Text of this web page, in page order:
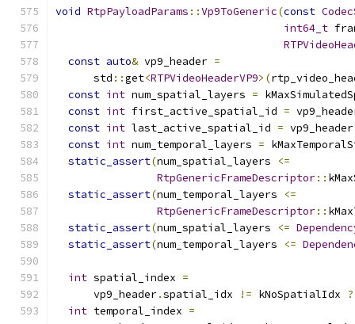
void RtpPayloadParams ::Vp9ToGeneric(const
int64_t
const auto& vp9_header =
      std
::get<RTPVideoHeaderVP9>(
const int num_spatial_layers =
const int first_active_spatial_id =
const int last_active_spatial_id = vp9_header
const int num_temporal_layers =
static_assert(num_spatial_layers
<=
RtpGenericFrameDescriptor::
static_assert(num_temporal_layers
<=
RtpGenericFrameDescriptor::
static_assert(num_spatial_layers <=
static_assert(num_temporal_layers <=
int spatial_index =
      vp9_header
.spatial_idx != kNoSpatialIdx ?
int temporal_index =